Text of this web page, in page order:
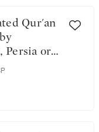
Persia or